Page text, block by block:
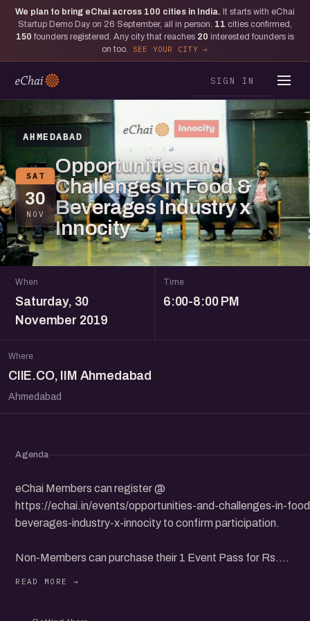
We plan to bring eChai across 100 cities in India. It starts with eChai
Startup Demo Day on 26 September, all in person. 11 cities confirmed,
150 founders registered. Any city that reaches 20 interested founders is
on too.
SEE YOUR CITY
SIGN IN
AHMEDABAD
SAT
30
NOV
Opportunities and
Challenges in Food &
Beverages Industry x
Innocity
When
Saturday, 30
November 2019
Time
6:00-8:00 PM
Where
CIIE.CO, IIM Ahmedabad
Ahmedabad
Agenda
eChai Members can register @
https://echai.in/events/opportunities-and-challenges-in-
beverages-industry-x-innocity to confirm participation.
Non-Members can purchase their 1 Event Pass for Rs.